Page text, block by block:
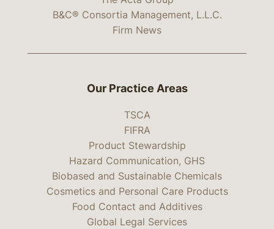
B&C® Consortia Management, L.L.C.
Firm News
Our Practice Areas
TSCA
FIFRA
Product Stewardship
Hazard Communication, GHS
Biobased and Sustainable Chemicals
Cosmetics and Personal Care Products
Food Contact and Additives
Global Legal Services